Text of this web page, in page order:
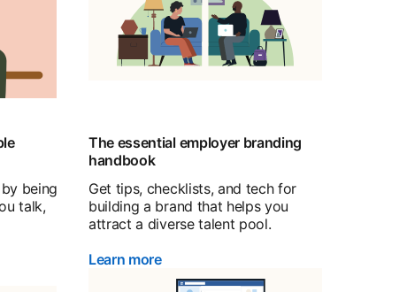
being
talk,
The essential employer branding
handbook
Get tips, checklists, and tech for
building a brand that helps you
attract a diverse talent pool.
Learn more